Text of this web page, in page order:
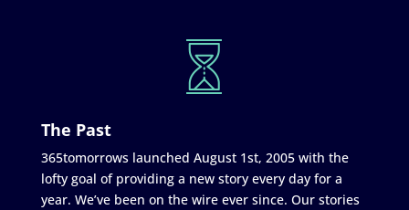
The Past
365tomorrows launched August 1st, 2005 with the
lofty goal of providing a new story every day for a
year. We’ve been on the wire ever since. Our stories